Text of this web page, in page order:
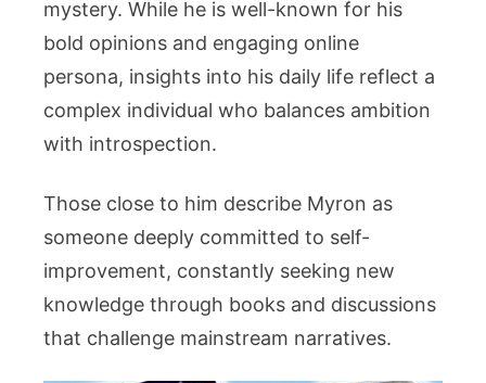
mystery. While he is well-known for his
bold opinions and engaging online
persona, insights into his daily life reflect a
complex individual who balances ambition
with introspection.
Those close to him describe Myron as
someone deeply committed to self-
improvement, constantly seeking new
knowledge through books and discussions
that challenge mainstream narratives.